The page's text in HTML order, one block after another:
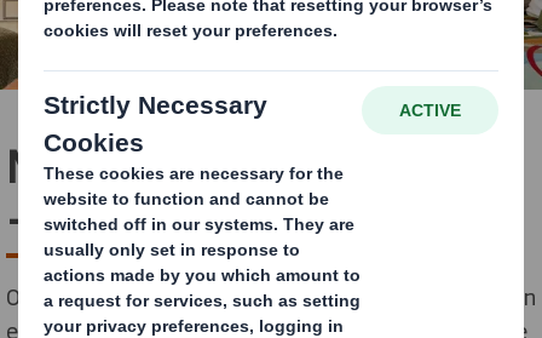
Making Fibre Fashionable
– one delivery at a time
Our latest research uncovers the scale of plastic used in
e-commerce clothing packaging, and sheds light on the